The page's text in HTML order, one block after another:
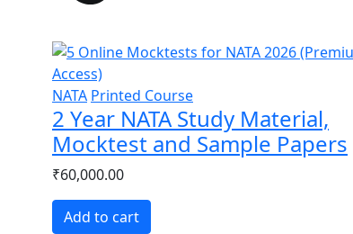
NATA Printed Course
2 Year NATA Study Material,
Mocktest and Sample Papers
₹60,000.00
Add to cart